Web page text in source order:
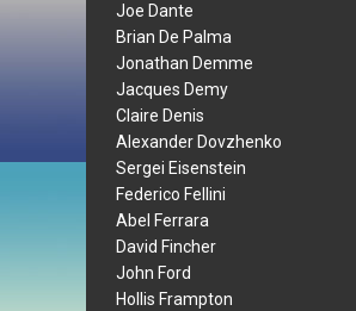
Joe Dante
Brian De Palma
Jonathan Demme
Jacques Demy
Claire Denis
Alexander Dovzhenko
Sergei Eisenstein
Federico Fellini
Abel Ferrara
David Fincher
John Ford
Hollis Frampton